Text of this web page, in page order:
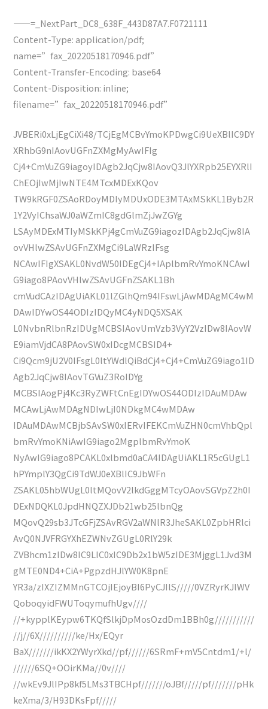
——=_NextPart_DC8_638F_443D87A7.F0721111
Content-Type: application/pdf;
name=”fax_20220518170946.pdf”
Content-Transfer-Encoding: base64
Content-Disposition: inline;
filename=”fax_20220518170946.pdf”
JVBERi0xLjEgCiXi48/TCjEgMCBvYmoKPDwgCi9UeXBlIC9DY
XRhbG9nIAovUGFnZXMgMyAwIFIg
Cj4+CmVuZG9iagoyIDAgb2JqCjw8IAovQ3JlYXRpb25EYXRlI
ChEOjIwMjIwNTE4MTcxMDExKQov
TW9kRGF0ZSAoRDoyMDIyMDUxODE3MTAxMSkKL1Byb2R
1Y2VyIChsaWJ0aWZmIC8gdGlmZjJwZGYg
LSAyMDExMTIyMSkKPj4gCmVuZG9iagozIDAgb2JqCjw8IA
ovVHlwZSAvUGFnZXMgCi9LaWRzIFsg
NCAwIFIgXSAKL0NvdW50IDEgCj4+IAplbmRvYmoKNCAwI
G9iago8PAovVHlwZSAvUGFnZSAKL1Bh
cmVudCAzIDAgUiAKL01lZGlhQm94IFswLjAwMDAgMC4wM
DAwIDYwOS44ODIzIDQyMC4yNDQ5XSAK
L0NvbnRlbnRzIDUgMCBSIAovUmVzb3VyY2VzIDw8IAovW
E9iamVjdCA8PAovSW0xIDcgMCBSID4+
Ci9Qcm9jU2V0IFsgL0ltYWdlQiBdCj4+Cj4+CmVuZG9iago1ID
Agb2JqCjw8IAovTGVuZ3RoIDYg
MCBSIAogPj4Kc3RyZWFtCnEgIDYwOS44ODIzIDAuMDAw
MCAwLjAwMDAgNDIwLjI0NDkgMC4wMDAw
IDAuMDAwMCBjbSAvSW0xIERvIFEKCmVuZHN0cmVhbQpl
bmRvYmoKNiAwIG9iago2MgplbmRvYmoK
NyAwIG9iago8PCAKL0xlbmd0aCA4IDAgUiAKL1R5cGUgL1
hPYmplY3QgCi9TdWJ0eXBlIC9JbWFn
ZSAKL05hbWUgL0ltMQovV2lkdGggMTcyOAovSGVpZ2h0I
DExNDQKL0JpdHNQZXJDb21wb25lbnQg
MQovQ29sb3JTcGFjZSAvRGV2aWNlR3JheSAKL0ZpbHRlci
AvQ0NJVFRGYXhEZWNvZGUgL0RlY29k
ZVBhcm1zIDw8IC9LIC0xIC9Db2x1bW5zIDE3MjggL1Jvd3M
gMTE0ND4+CiA+PgpzdHJlYW0K8pnE
YR3a/zIXZIZMMnGTCOjIEjoyBI6PyCJIlS/////0VZRyrKJlWV
QoboqyidFWUToqymufhUgv////
//+kypplKEypw6TKQfSlkjDpMosOzdDm1BBh0g///////////
//j//6X//////////ke/Hx/EQyr
BaX///////ikKX2YWyrXkd//pf//////6SRmF+mV5Cntdm1/+l/
//////6SQ+OOirKMa//0v////
//wkEv9JlIPp8kf5LMs3TBCHpf///////oJBf/////pf///////pHk
keXma/3/H93DKsFpf/////